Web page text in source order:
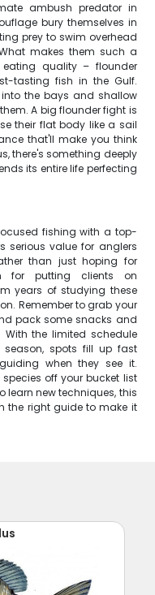
ambush predator in
bury themselves in
prey to swim overhead
makes them such a
quality – flounder
tasting fish in the Gulf.
the bays and shallow
A big flounder fight is
their flat body like a sail
that'll make you think
there's something deeply
its entire life perfecting
fishing with a top-
serious value for anglers
than just hoping for
for putting clients on
years of studying these
Remember to grab your
pack some snacks and
the limited schedule
season, spots fill up fast
when they see it.
off your bucket list
learn new techniques, this
the right guide to make it